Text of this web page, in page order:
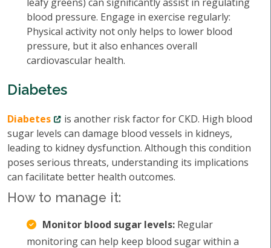
blood pressure. Engage in exercise regularly:
Physical activity not only helps to lower blood
pressure, but it also enhances overall
cardiovascular health.
Diabetes
Diabetes
is another risk factor for CKD. High blood
sugar levels can damage blood vessels in kidneys,
leading to kidney dysfunction. Although this condition
poses serious threats, understanding its implications
can facilitate better health outcomes.
How to manage it:
Monitor blood sugar levels: Regular
monitoring can help keep blood sugar within a